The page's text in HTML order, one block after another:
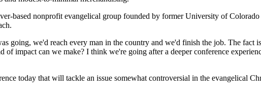
based nonprofit evangelical group founded by former University of
going, we'd reach every man in the country and we'd finish the job. The fact
impact can we make? I think we're going after a deeper conference
today that will tackle an issue somewhat controversial in the evangelical